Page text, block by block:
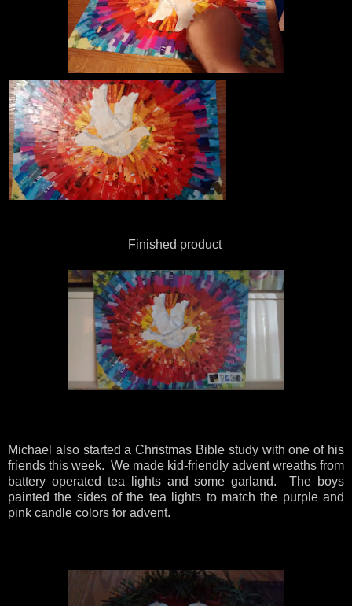
Finished product
Michael also started a Christmas Bible study with one of his
friends this week. We made kid-friendly advent wreaths from
battery operated tea lights and some garland. The boys
painted the sides of the tea lights to match the purple and
pink candle colors for advent.